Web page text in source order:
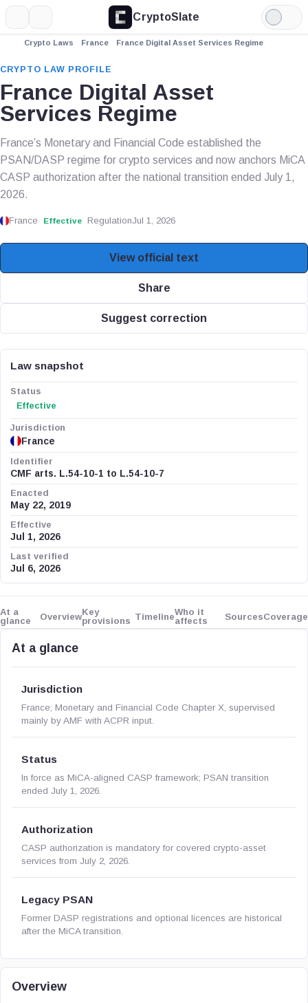
CryptoSlate
Light
Mode
Crypto Laws France France Digital Asset Services Regime
CRYPTO LAW PROFILE
France Digital Asset
Services Regime
France’s Monetary and Financial Code established the
PSAN/DASP regime for crypto services and now anchors MiCA
CASP authorization after the national transition ended July 1,
2026.
France Effective RegulationJul 1, 2026
View official text
Share
Suggest correction
Law snapshot
Status
Effective
Jurisdiction
France
Identifier
CMF arts. L.54-10-1 to L.54-10-7
Enacted
May 22, 2019
Effective
Jul 1, 2026
Last verified
Jul 6, 2026
At a
glance
OverviewKey
provisions TimelineWho it
affects
SourcesCoverage
At a glance
Jurisdiction
France; Monetary and Financial Code Chapter X, supervised
mainly by AMF with ACPR input.
Status
In force as MiCA-aligned CASP framework; PSAN transition
ended July 1, 2026.
Authorization
CASP authorization is mandatory for covered crypto-asset
services from July 2, 2026.
Legacy PSAN
Former DASP registrations and optional licences are historical
after the MiCA transition.
Overview